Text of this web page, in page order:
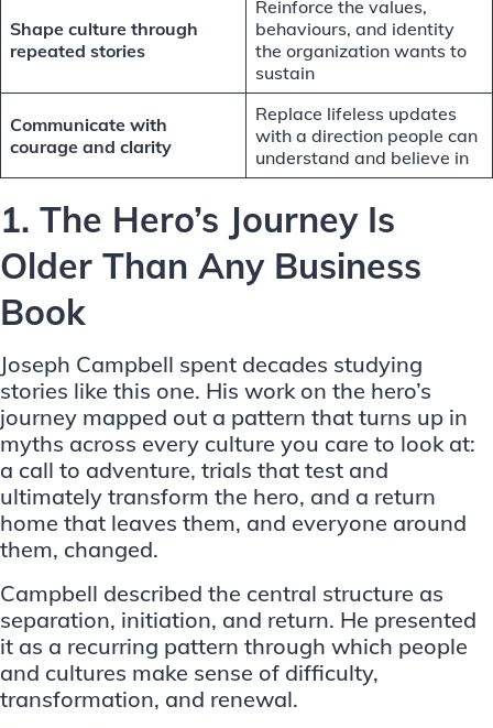
Shape culture through
repeated stories
Reinforce the values,
behaviours, and identity
the organization wants to
sustain
Communicate with
courage and clarity
Replace lifeless updates
with a direction people can
understand and believe in
1. The Hero’s Journey Is
Older Than Any Business
Book
Joseph Campbell spent decades studying
stories like this one. His work on the hero’s
journey mapped out a pattern that turns up in
myths across every culture you care to look at:
a call to adventure, trials that test and
ultimately transform the hero, and a return
home that leaves them, and everyone around
them, changed.
Campbell described the central structure as
separation, initiation, and return. He presented
it as a recurring pattern through which people
and cultures make sense of difficulty,
transformation, and renewal.